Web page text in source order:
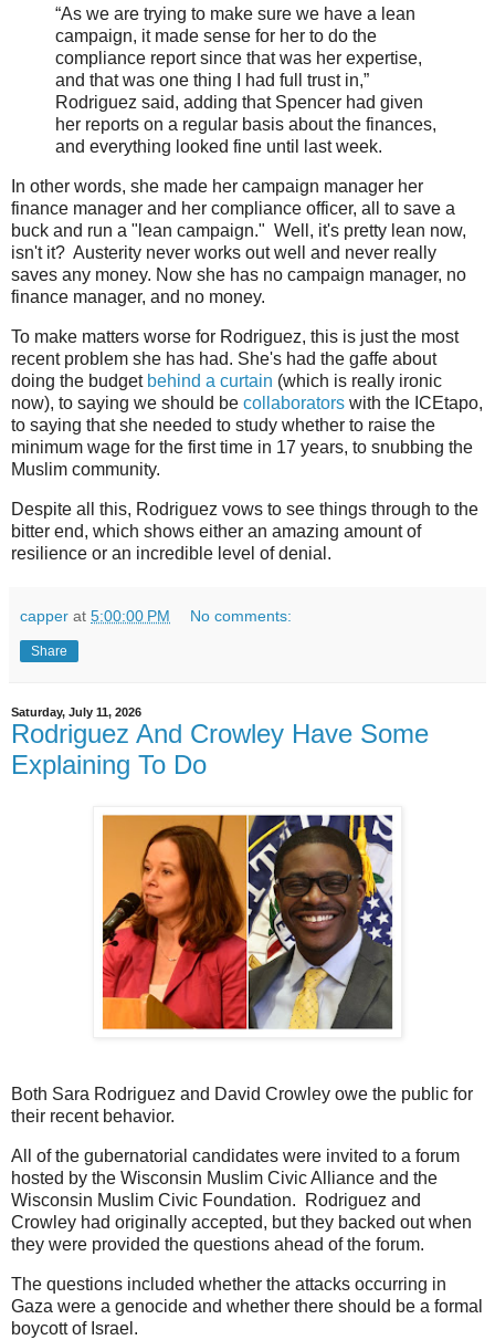
“As we are trying to make sure we have a lean
campaign, it made sense for her to do the
compliance report since that was her expertise,
and that was one thing I had full trust in,”
Rodriguez said, adding that Spencer had given
her reports on a regular basis about the finances,
and everything looked fine until last week.
In other words, she made her campaign manager her
finance manager and her compliance officer, all to save a
buck and run a "lean campaign." Well, it's pretty lean now,
isn't it? Austerity never works out well and never really
saves any money. Now she has no campaign manager, no
finance manager, and no money.
To make matters worse for Rodriguez, this is just the most
recent problem she has had. She's had the gaffe about
doing the budget behind a curtain (which is really ironic
now), to saying we should be collaborators with the ICEtapo,
to saying that she needed to study whether to raise the
minimum wage for the first time in 17 years, to snubbing the
Muslim community.
Despite all this, Rodriguez vows to see things through to the
bitter end, which shows either an amazing amount of
resilience or an incredible level of denial.
capper at 5:00:00 PM No comments:
Share
Saturday, July 11, 2026
Rodriguez And Crowley Have Some
Explaining To Do
Both Sara Rodriguez and David Crowley owe the public for
their recent behavior.
All of the gubernatorial candidates were invited to a forum
hosted by the Wisconsin Muslim Civic Alliance and the
Wisconsin Muslim Civic Foundation. Rodriguez and
Crowley had originally accepted, but they backed out when
they were provided the questions ahead of the forum.
The questions included whether the attacks occurring in
Gaza were a genocide and whether there should be a formal
boycott of Israel.